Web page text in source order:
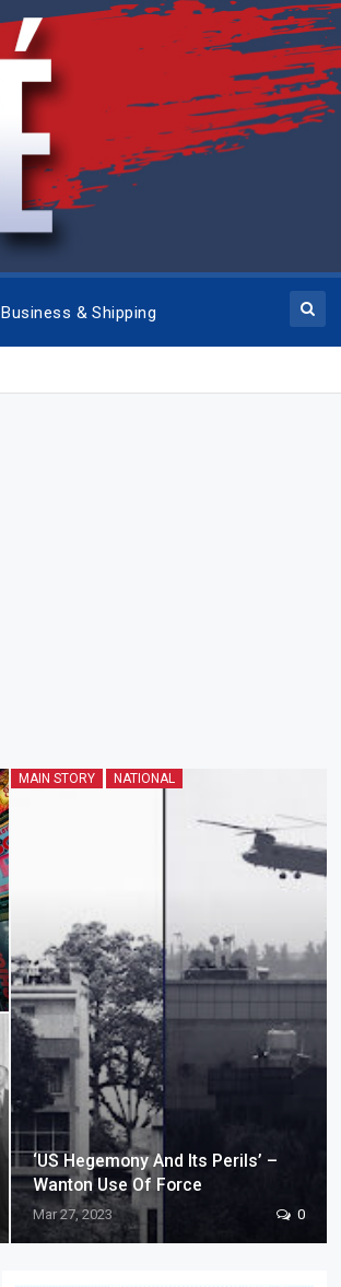
Business & Shipping
MAIN STORY NATIONAL
‘US Hegemony And Its Perils’ –
Wanton Use Of Force
Mar 27, 2023 0